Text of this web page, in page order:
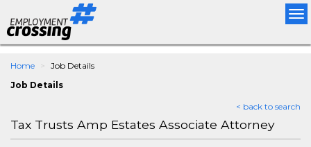
Home
Job Details
Job Details
< back to search
Tax Trusts Amp Estates Associate Attorney